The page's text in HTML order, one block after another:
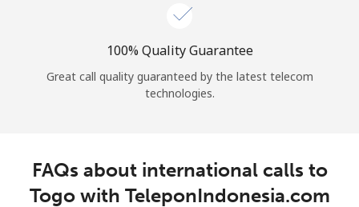
100% Quality Guarantee
Great call quality guaranteed by the latest telecom
technologies.
FAQs about international calls to
Togo with TeleponIndonesia.com